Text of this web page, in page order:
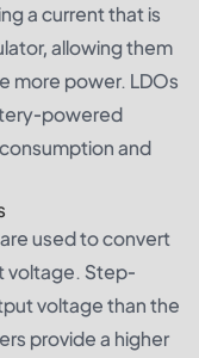
a current that is
allowing them
more power. LDOs
powered
and
used to convert
voltage. Step-
voltage than the
provide a higher